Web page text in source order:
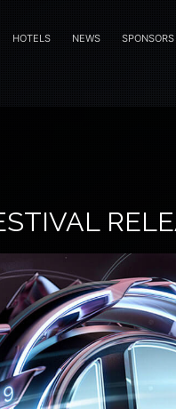
HOTELS NEWS SPONSORS